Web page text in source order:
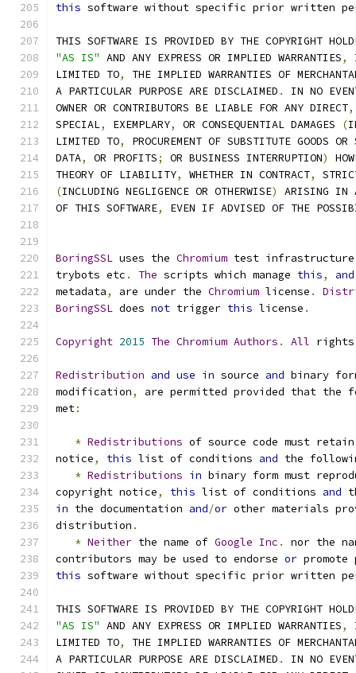
this software without specific prior written
THIS SOFTWARE IS PROVIDED BY THE COPYRIGHT
"AS IS" AND ANY EXPRESS OR IMPLIED WARRANTIES,
LIMITED TO,
THE IMPLIED WARRANTIES OF
A PARTICULAR PURPOSE ARE DISCLAIMED .
IN NO
OWNER OR CONTRIBUTORS BE LIABLE FOR ANY DIRECT,
SPECIAL, EXEMPLARY, OR CONSEQUENTIAL DAMAGES (
LIMITED TO,
PROCUREMENT OF SUBSTITUTE GOODS OR
DATA, OR PROFITS; OR BUSINESS INTERRUPTION)
THEORY OF LIABILITY, WHETHER IN CONTRACT,
(INCLUDING NEGLIGENCE OR OTHERWISE)
ARISING IN
OF THIS SOFTWARE, EVEN IF ADVISED OF THE
BoringSSL uses the Chromium test infrastructure
trybots etc . The scripts which manage this, and
metadata, are under the Chromium license .
BoringSSL does not trigger this license .
Copyright 2015 The Chromium Authors . All rights
Redistribution and use in source and binary
modification,
are permitted provided that the
met:
* Redistributions of source code must
notice, this list of conditions and the
* Redistributions in binary form must
copyright notice, this list of conditions and
in the documentation and/or other materials
distribution .
* Neither the name of Google Inc .
nor the
contributors may be used to endorse or
this software without specific prior written
THIS SOFTWARE IS PROVIDED BY THE COPYRIGHT
"AS IS" AND ANY EXPRESS OR IMPLIED WARRANTIES,
LIMITED TO,
THE IMPLIED WARRANTIES OF
A PARTICULAR PURPOSE ARE DISCLAIMED .
IN NO